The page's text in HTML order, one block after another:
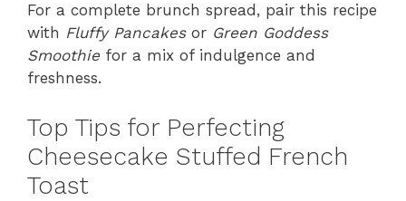
For a complete brunch spread, pair this recipe
with Fluffy Pancakesor Green Goddess
Smoothie for a mix of indulgence and
freshness.
Top Tips for Perfecting
Cheesecake Stuffed French
Toast